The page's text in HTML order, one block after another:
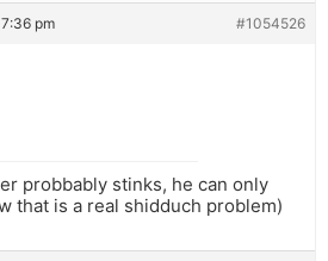
pm #1054526
probbably stinks, he can only
that is a real shidduch problem)